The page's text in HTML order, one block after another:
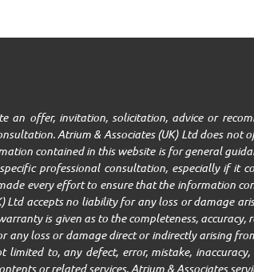
offer, invitation, solicitation, advice or
Atrium & Associates (UK) Ltd does
contained in this website is for general
professional consultation, especially if it
every effort to ensure that the information
Ltd accepts no liability for any loss or damage
is given as to the completeness,
any loss or damage direct or indirectly arising
to, any defect, error, mistake,
or related services. Atrium & Associates